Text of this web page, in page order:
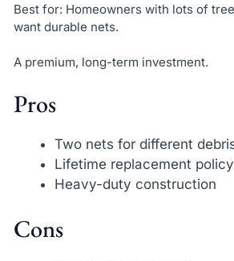
Best for: Homeowners with lots of
want durable nets.
A premium, long-term investment.
Pros
Two nets for different
Lifetime replacement policy
Heavy-duty construction
Cons